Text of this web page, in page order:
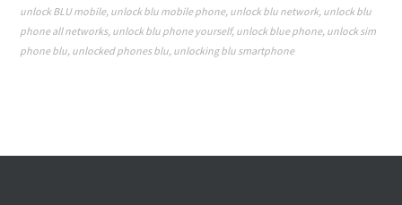
unlock BLU mobile, unlock blu mobile phone, unlock blu network, unlock blu
phone all networks, unlock blu phone yourself, unlock blue phone, unlock sim
phone blu, unlocked phones blu, unlocking blu smartphone